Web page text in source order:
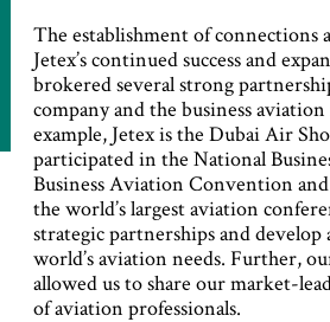
The establishment of connections
Jetex’s continued success and
brokered several strong
company and the business
example, Jetex is the Dubai Air
participated in the National
Business Aviation Convention
the world’s largest aviation
strategic partnerships and
world’s aviation needs. Further,
allowed us to share our market-
of aviation professionals.